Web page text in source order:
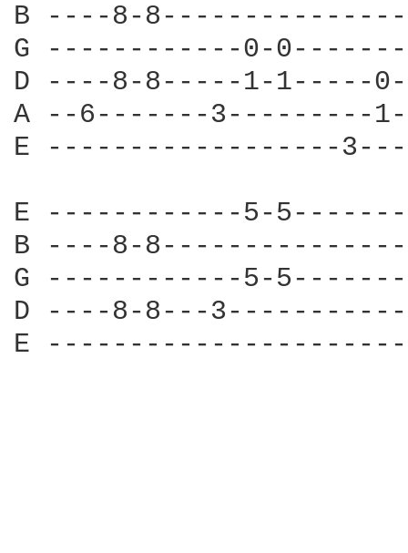
B ----8-
G ------------0-
D ----8-8-----1-1-----
A --6-------3---------
E ------------------
E ------------5-
B ----8-
G ------------5-
D ----8-8---
E